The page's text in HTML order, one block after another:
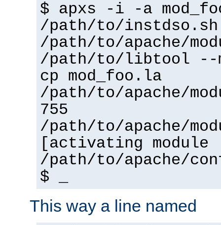
$ apxs -i -a
/path/to/instdso.sh
/path/to/apache/
/path/to/libtool --
cp mod_foo.la
/path/to/apache/
755
/path/to/apache/
[activating
/path/to/apache/
$ _
This way a line named